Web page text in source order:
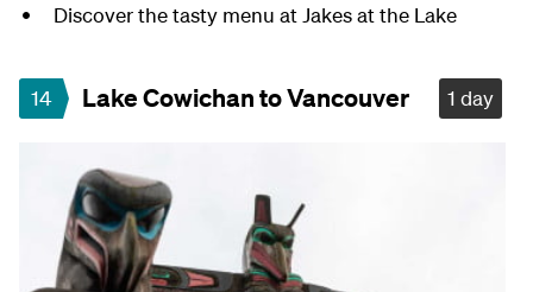
Discover the tasty menu at Jakes at the Lake
14 Lake Cowichan to Vancouver 1 day